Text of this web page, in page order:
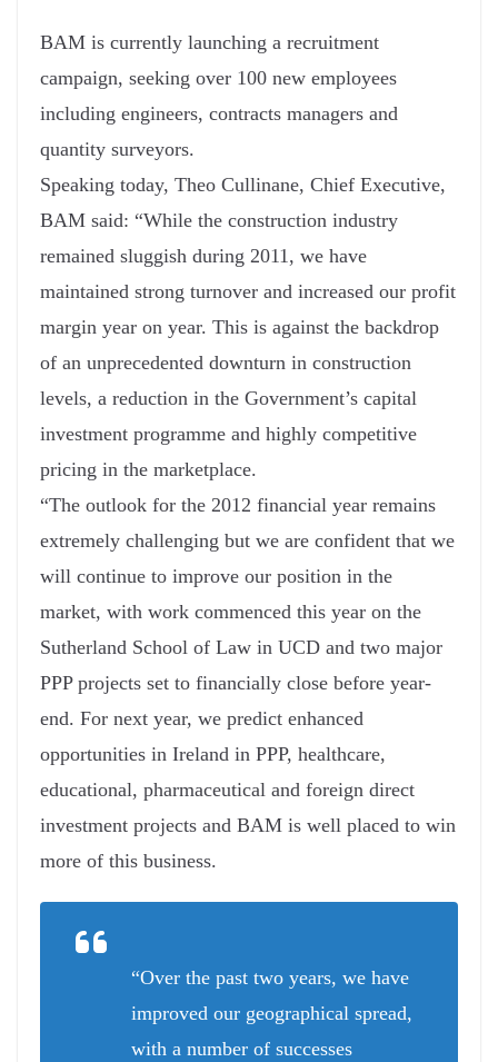
BAM is currently launching a recruitment
campaign, seeking over 100 new employees
including engineers, contracts managers and
quantity surveyors.
Speaking today, Theo Cullinane, Chief Executive,
BAM said: “While the construction industry
remained sluggish during 2011, we have
maintained strong turnover and increased our profit
margin year on year. This is against the backdrop
of an unprecedented downturn in construction
levels, a reduction in the Government’s capital
investment programme and highly competitive
pricing in the marketplace.
“The outlook for the 2012 financial year remains
extremely challenging but we are confident that we
will continue to improve our position in the
market, with work commenced this year on the
Sutherland School of Law in UCD and two major
PPP projects set to financially close before year-
end. For next year, we predict enhanced
opportunities in Ireland in PPP, healthcare,
educational, pharmaceutical and foreign direct
investment projects and BAM is well placed to win
more of this business.
“Over the past two years, we have
improved our geographical spread,
with a number of successes